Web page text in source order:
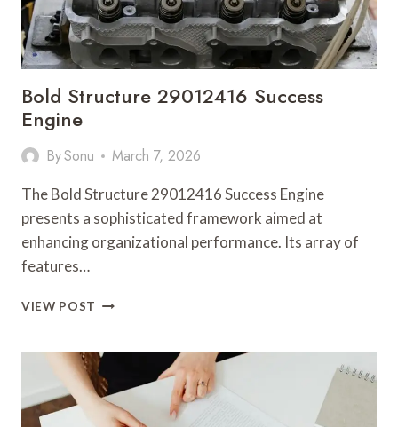
Bold Structure 29012416 Success
Engine
BySonu March 7, 2026
The Bold Structure 29012416 Success Engine
presents a sophisticated framework aimed at
enhancing organizational performance. Its array of
features…
VIEW POST BOLD
SUCCESS
ENGINE